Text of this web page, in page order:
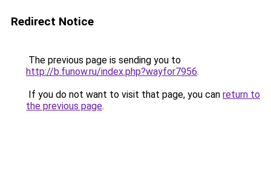
Redirect Notice
The previous page is sending you to
http://b.funow.ru/index.php?wayfor7956.
If you do not want to visit that page, you can return to
the previous page.